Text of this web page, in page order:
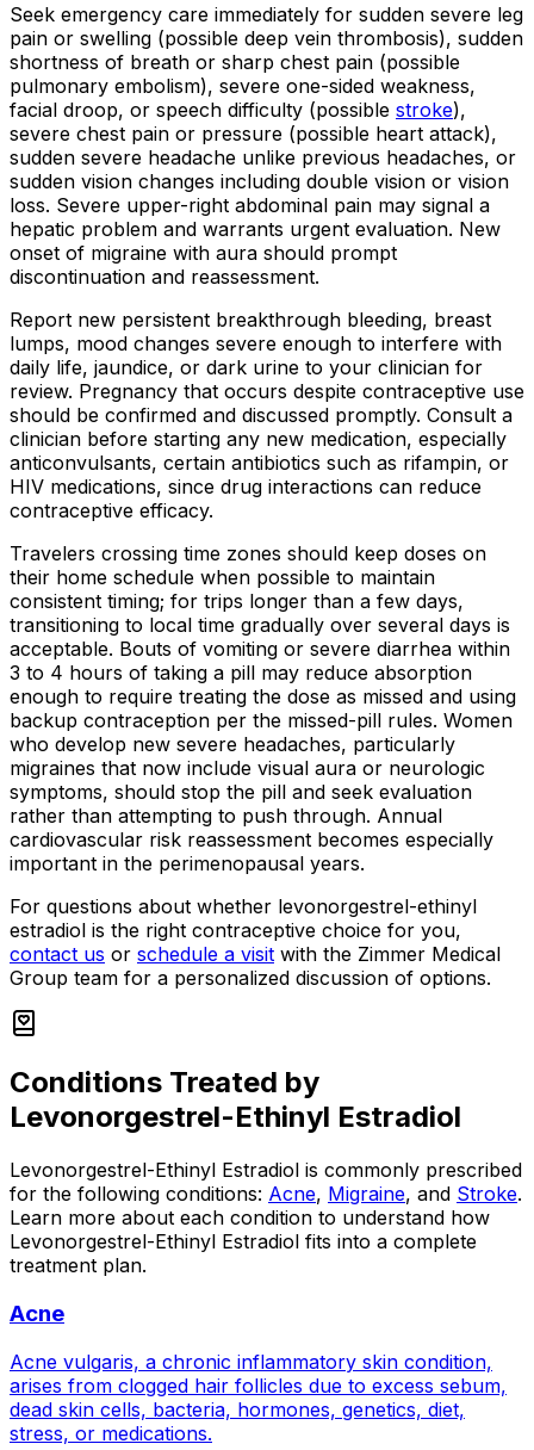
Seek emergency care immediately for sudden severe leg
pain or swelling (possible deep vein thrombosis), sudden
shortness of breath or sharp chest pain (possible
pulmonary embolism), severe one-sided weakness,
facial droop, or speech difficulty (possible stroke),
severe chest pain or pressure (possible heart attack),
sudden severe headache unlike previous headaches, or
sudden vision changes including double vision or vision
loss. Severe upper-right abdominal pain may signal a
hepatic problem and warrants urgent evaluation. New
onset of migraine with aura should prompt
discontinuation and reassessment.
Report new persistent breakthrough bleeding, breast
lumps, mood changes severe enough to interfere with
daily life, jaundice, or dark urine to your clinician for
review. Pregnancy that occurs despite contraceptive use
should be confirmed and discussed promptly. Consult a
clinician before starting any new medication, especially
anticonvulsants, certain antibiotics such as rifampin, or
HIV medications, since drug interactions can reduce
contraceptive efficacy.
Travelers crossing time zones should keep doses on
their home schedule when possible to maintain
consistent timing; for trips longer than a few days,
transitioning to local time gradually over several days is
acceptable. Bouts of vomiting or severe diarrhea within
3 to 4 hours of taking a pill may reduce absorption
enough to require treating the dose as missed and using
backup contraception per the missed-pill rules. Women
who develop new severe headaches, particularly
migraines that now include visual aura or neurologic
symptoms, should stop the pill and seek evaluation
rather than attempting to push through. Annual
cardiovascular risk reassessment becomes especially
important in the perimenopausal years.
For questions about whether levonorgestrel-ethinyl
estradiol is the right contraceptive choice for you,
contact us or schedule a visit with the Zimmer Medical
Group team for a personalized discussion of options.
Conditions Treated by
Levonorgestrel-Ethinyl Estradiol
Levonorgestrel-Ethinyl Estradiol is commonly prescribed
for the following conditions: Acne, Migraine, and Stroke.
Learn more about each condition to understand how
Levonorgestrel-Ethinyl Estradiol fits into a complete
treatment plan.
Acne
Acne vulgaris, a chronic inflammatory skin condition,
arises from clogged hair follicles due to excess sebum,
dead skin cells, bacteria, hormones, genetics, diet,
stress, or medications.